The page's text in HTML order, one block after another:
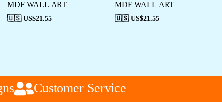
MDF WALL ART
🇺🇸 US$21.55
MDF WALL ART
🇺🇸 US$21.55
Customer Service